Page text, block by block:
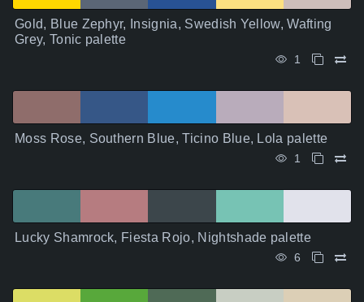
Gold, Blue Zephyr, Insignia, Swedish Yellow, Wafting
Grey, Tonic palette
1
Moss Rose, Southern Blue, Ticino Blue, Lola palette
1
Lucky Shamrock, Fiesta Rojo, Nightshade palette
6